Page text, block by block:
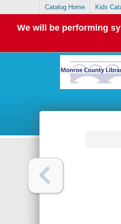
Catalog Home Kids
We will be performing